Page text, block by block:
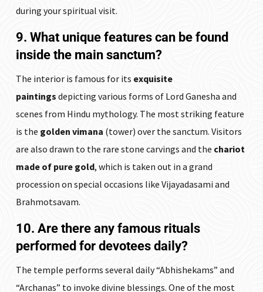
during your spiritual visit.
9. What unique features can be found
inside the main sanctum?
The interior is famous for its exquisite
paintings depicting various forms of Lord Ganesha and
scenes from Hindu mythology. The most striking feature
is the golden vimana (tower) over the sanctum. Visitors
are also drawn to the rare stone carvings and the chariot
made of pure gold, which is taken out in a grand
procession on special occasions like Vijayadasami and
Brahmotsavam.
10. Are there any famous rituals
performed for devotees daily?
The temple performs several daily “Abhishekams” and
“Archanas” to invoke divine blessings. One of the most